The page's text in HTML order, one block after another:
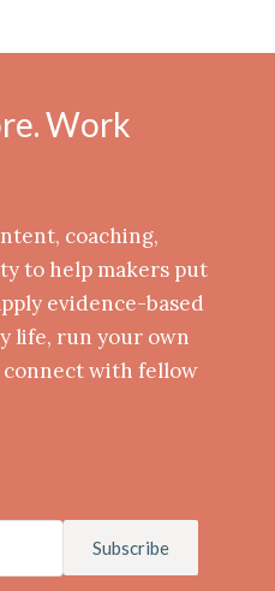
Work
coaching,
to help makers put
evidence-based
life, run your own
with fellow
Subscribe